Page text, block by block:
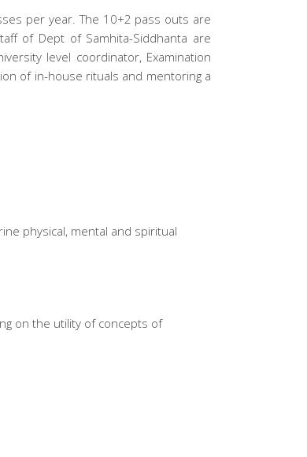
per year. The 10+2 pass outs are
of Dept of Samhita-Siddhanta are
level coordinator, Examination
of in-house rituals and mentoring a
physical, mental and spiritual
on the utility of concepts of